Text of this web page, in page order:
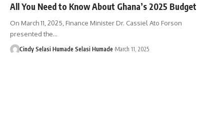
All You Need to Know About Ghana’s 2025 Budget
On March 11, 2025, Finance Minister Dr. Cassiel Ato Forson
presented the…
Cindy Selasi Humade Selasi Humade March 11, 2025